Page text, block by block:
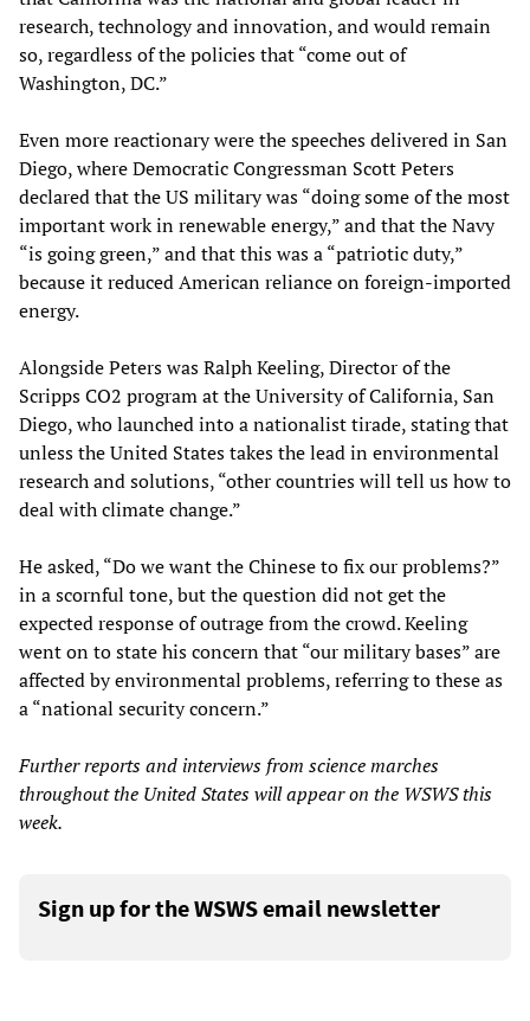
research, technology and innovation, and would remain
so, regardless of the policies that “come out of
Washington, DC.”
Even more reactionary were the speeches delivered in San
Diego, where Democratic Congressman Scott Peters
declared that the US military was “doing some of the most
important work in renewable energy,” and that the Navy
“is going green,” and that this was a “patriotic duty,”
because it reduced American reliance on foreign-imported
energy.
Alongside Peters was Ralph Keeling, Director of the
Scripps CO2 program at the University of California, San
Diego, who launched into a nationalist tirade, stating that
unless the United States takes the lead in environmental
research and solutions, “other countries will tell us how to
deal with climate change.”
He asked, “Do we want the Chinese to fix our problems?”
in a scornful tone, but the question did not get the
expected response of outrage from the crowd. Keeling
went on to state his concern that “our military bases” are
affected by environmental problems, referring to these as
a “national security concern.”
Further reports and interviews from science marches
throughout the United States will appear on the WSWS this
week.
Sign up for the WSWS email newsletter